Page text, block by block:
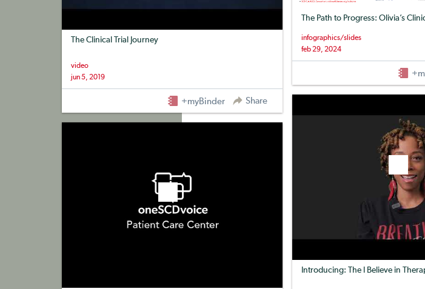
The Clinical Trial Journey
video
jun 5, 2019
+myBinder Share
The Path to Progress: Olivia’s
infographics/slides
feb 29, 2024
Introducing: The I Believe in